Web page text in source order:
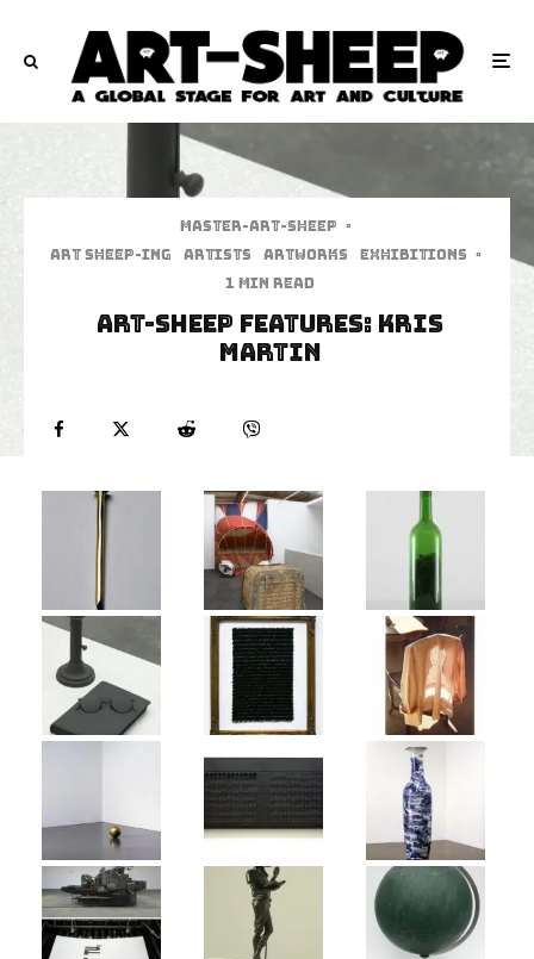
Master-art-sheep ·
art sheep-ing
Artists Artworks Exhibitions ·
1 min read
Art-Sheep Features: Kris
Martin